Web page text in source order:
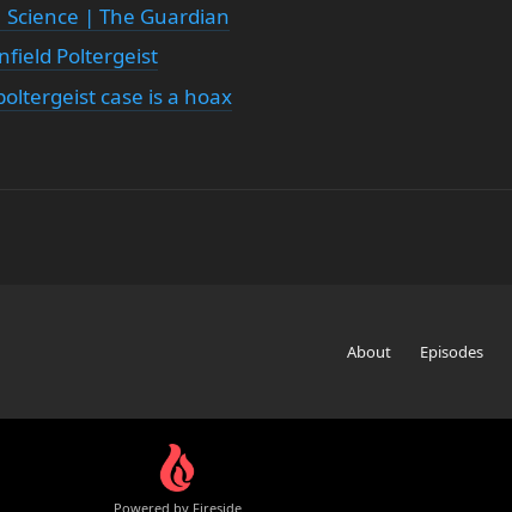
Science | The Guardian
Poltergeist
case is a hoax
About Episodes
Powered by Fireside